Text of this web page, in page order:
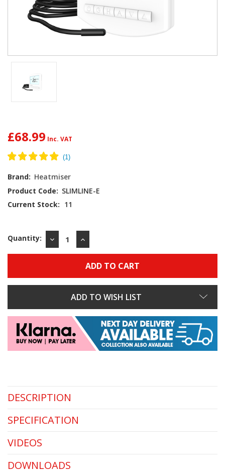
£68.99
Brand: Heatmiser
Product Code: SLIMLINE-E
Current Stock: 11
Quantity:
DECREASE
QUANTITY:
INCREASE
QUANTITY:
ADD TO WISH LIST
DESCRIPTION
SPECIFICATION
VIDEOS
DOWNLOADS